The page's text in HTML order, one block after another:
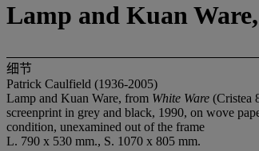
Lamp and Kuan
细节
Patrick Caulfield (1936-2005)
Lamp and Kuan Ware, from White Ware (Cristea
screenprint in grey and black, 1990, on wove
condition, unexamined out of the frame
L. 790 x 530 mm., S. 1070 x 805 mm.